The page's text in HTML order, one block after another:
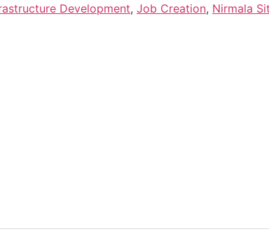
Development, Job Creation, Nirmala